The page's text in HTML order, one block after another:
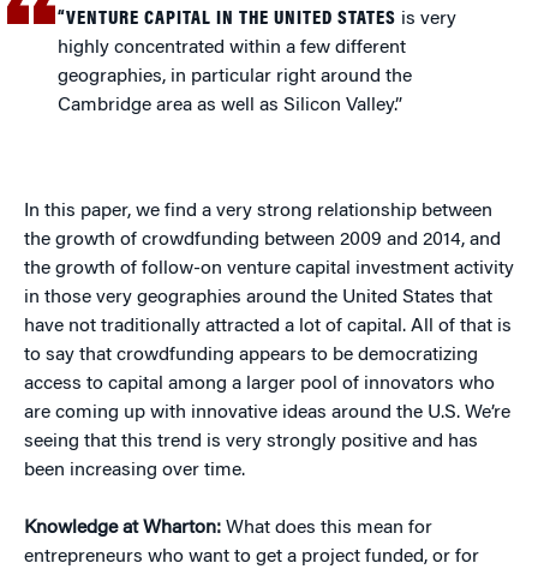
“VENTURE CAPITAL IN THE UNITED STATES is very
highly concentrated within a few different
geographies, in particular right around the
Cambridge area as well as Silicon Valley.”
In this paper, we find a very strong relationship between
the growth of crowdfunding between 2009 and 2014, and
the growth of follow-on venture capital investment activity
in those very geographies around the United States that
have not traditionally attracted a lot of capital. All of that is
to say that crowdfunding appears to be democratizing
access to capital among a larger pool of innovators who
are coming up with innovative ideas around the U.S. We’re
seeing that this trend is very strongly positive and has
been increasing over time.
Knowledge at Wharton: What does this mean for
entrepreneurs who want to get a project funded, or for